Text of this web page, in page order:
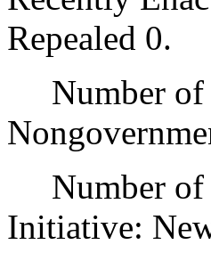
Repealed 0.
Number of
Number of
Initiative: